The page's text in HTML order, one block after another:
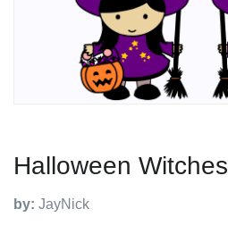
Halloween Witches
by: JayNick